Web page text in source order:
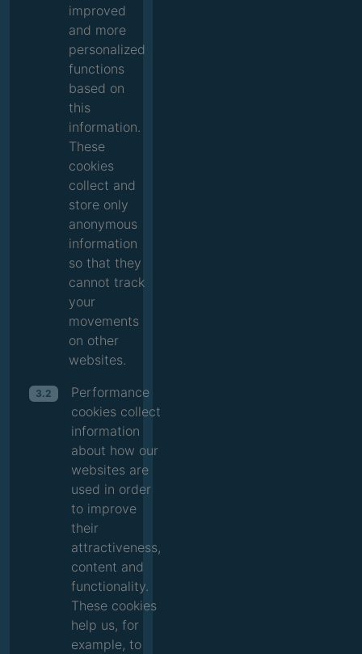
improved
and more
personalized
functions
based on
this
information.
These
cookies
collect and
store only
anonymous
information
so that they
cannot track
your
movements
on other
websites.
3.2
Performance
cookies collect
information
about how our
websites are
used in order
to improve
their
attractiveness,
content and
functionality.
These cookies
help us, for
example, to